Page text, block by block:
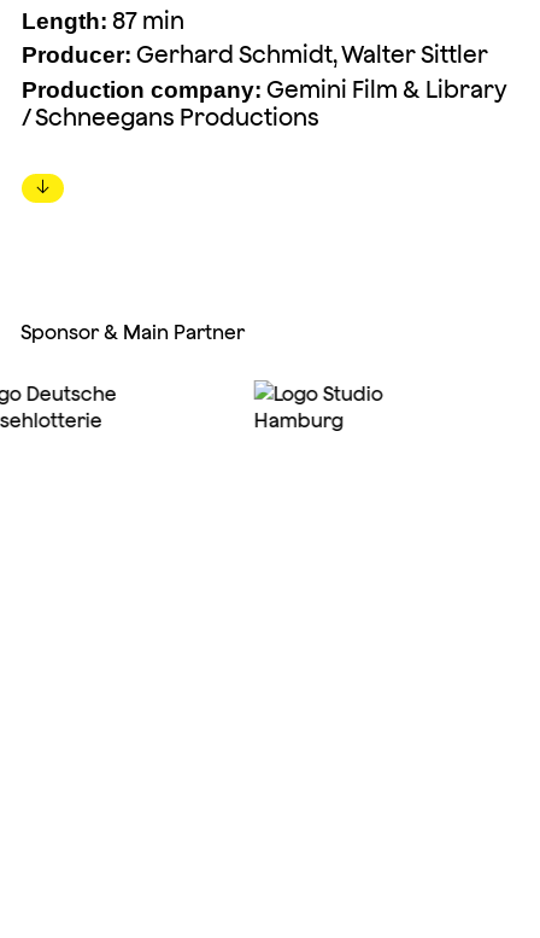
Length: 87 min
Producer: Gerhard Schmidt, Walter Sittler
Production company: Gemini Film & Library
/ Schneegans Productions
↓
Sponsor & Main Partner